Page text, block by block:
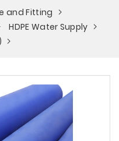
and Fitting
HDPE Water Supply